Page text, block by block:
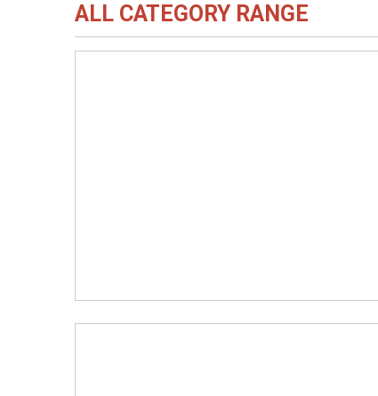
ALL CATEGORY RANGE